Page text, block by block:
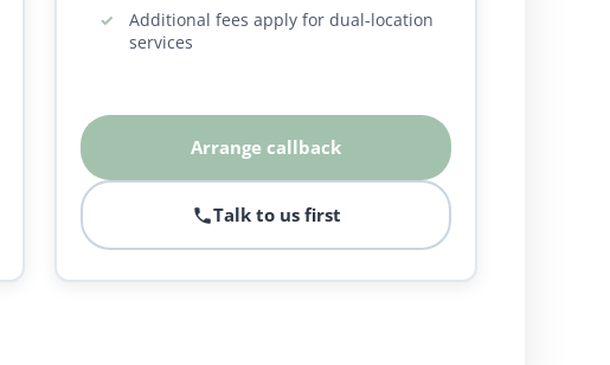
Additional fees apply for dual-location
services
Arrange callback
Talk to us first